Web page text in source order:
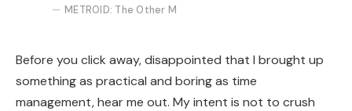
METROID: The Other M
Before you click away, disappointed that I brought up
something as practical and boring as time
management, hear me out. My intent is not to crush